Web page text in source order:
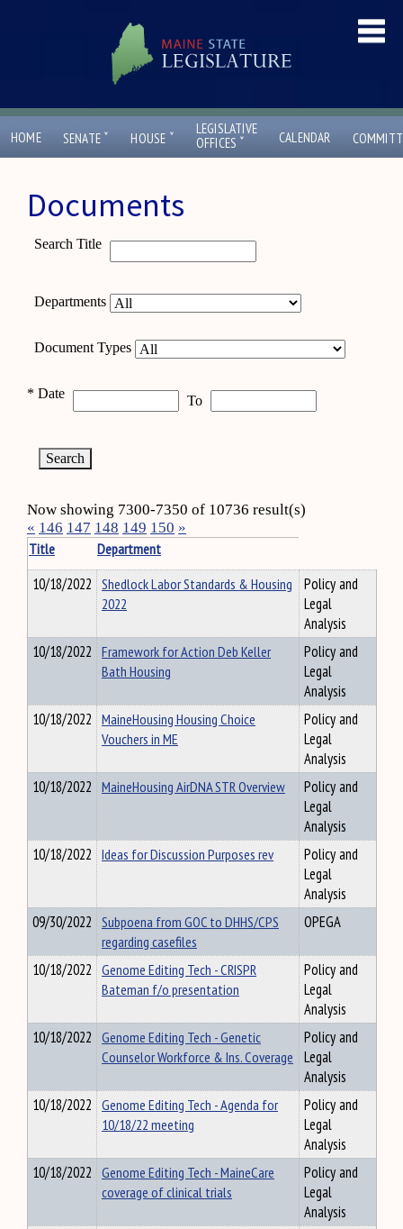
HOME SENATE ˇ HOUSE ˇ
LEGISLATIVE
OFFICES ˇ CALENDAR
Documents
Search Title
Departments
Document Types
* Date To
Now showing 7300-7350 of 10736 result(s)
« 146 147 148 149 150 »
Title
Department
10/18/2022 Shedlock Labor Standards & Housing
2022
Policy and
Legal
Analysis
10/18/2022 Framework for Action Deb Keller
Bath Housing
Policy and
Legal
Analysis
10/18/2022 MaineHousing Housing Choice
Vouchers in ME
Policy and
Legal
Analysis
10/18/2022 MaineHousing AirDNA STR Overview
Policy and
Legal
Analysis
10/18/2022 Ideas for Discussion Purposes rev
Policy and
Legal
Analysis
09/30/2022 Subpoena from GOC to DHHS/CPS
regarding casefiles
OPEGA
10/18/2022 Genome Editing Tech - CRISPR
Bateman f/o presentation
Policy and
Legal
Analysis
10/18/2022 Genome Editing Tech - Genetic
Counselor Workforce & Ins. Coverage
Policy and
Legal
Analysis
10/18/2022 Genome Editing Tech - Agenda for
10/18/22 meeting
Policy and
Legal
Analysis
10/18/2022 Genome Editing Tech - MaineCare
coverage of clinical trials
Policy and
Legal
Analysis